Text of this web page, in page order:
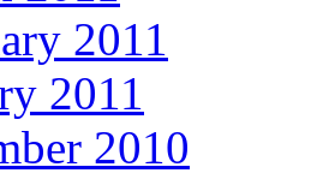
2011
2011
2010